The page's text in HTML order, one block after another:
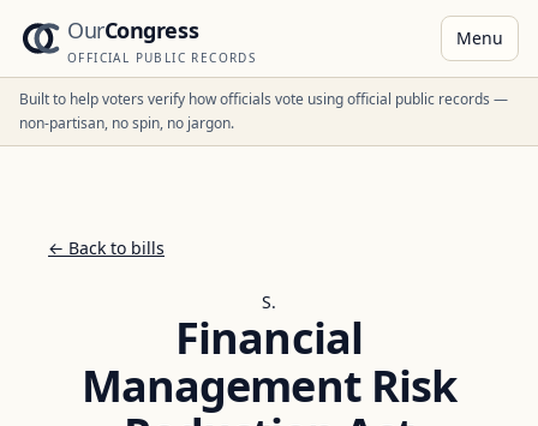
OurCongress
OFFICIAL PUBLIC RECORDS
Menu
Built to help voters verify how officials vote using official public records —
non-partisan, no spin, no jargon.
← Back to bills
S.
Financial
Management Risk